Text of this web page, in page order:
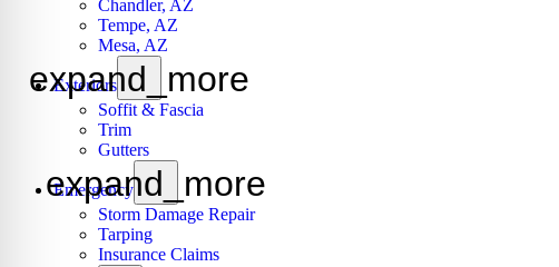
Chandler, AZ
Tempe, AZ
Mesa, AZ
Exteriors
expand_more
Soffit & Fascia
Trim
Gutters
Emergency
expand_more
Storm Damage Repair
Tarping
Insurance Claims